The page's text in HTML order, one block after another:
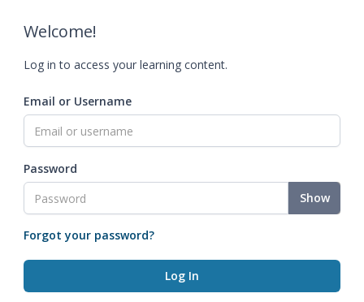
Welcome!
Log in to access your learning content.
Email or Username
Password
Show
Forgot your password?